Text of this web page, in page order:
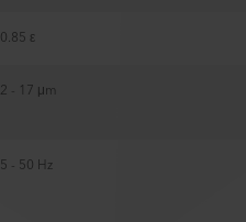
0.85 ε
2 - 17 μm
5 - 50 Hz